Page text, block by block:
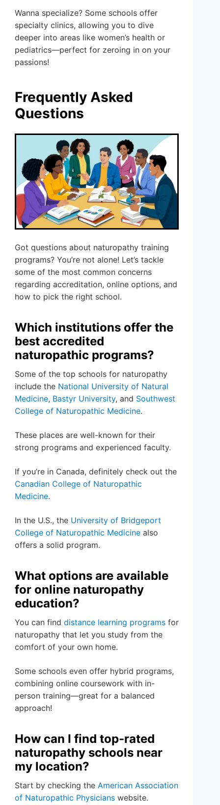
Wanna specialize? Some schools offer
specialty clinics, allowing you to dive
deeper into areas like women’s health or
pediatrics—perfect for zeroing in on your
passions!
Frequently Asked
Questions
Got questions about naturopathy training
programs? You’re not alone! Let’s tackle
some of the most common concerns
regarding accreditation, online options, and
how to pick the right school.
Which institutions offer the
best accredited
naturopathic programs?
Some of the top schools for naturopathy
include the National University of Natural
Medicine, Bastyr University, and Southwest
College of Naturopathic Medicine.
These places are well-known for their
strong programs and experienced faculty.
If you’re in Canada, definitely check out the
Canadian College of Naturopathic
Medicine.
In the U.S., the University of Bridgeport
College of Naturopathic Medicine also
offers a solid program.
What options are available
for online naturopathy
education?
You can find distance learning programs for
naturopathy that let you study from the
comfort of your own home.
Some schools even offer hybrid programs,
combining online coursework with in-
person training—great for a balanced
approach!
How can I find top-rated
naturopathy schools near
my location?
Start by checking the American Association
of Naturopathic Physicians website.